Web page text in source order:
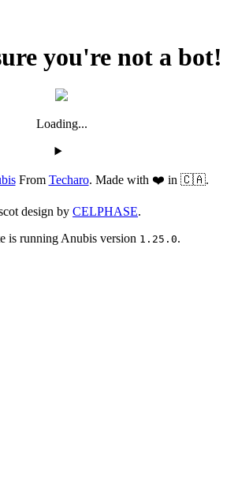
you're not a bot!
Loading...
From Techaro. Made with ❤️ in 🇨🇦.
design by CELPHASE.
is running Anubis version 1.25.0.